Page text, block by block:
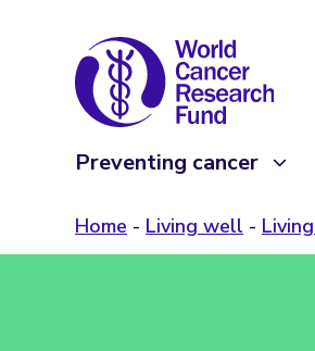
Preventing cancer
Home Living well